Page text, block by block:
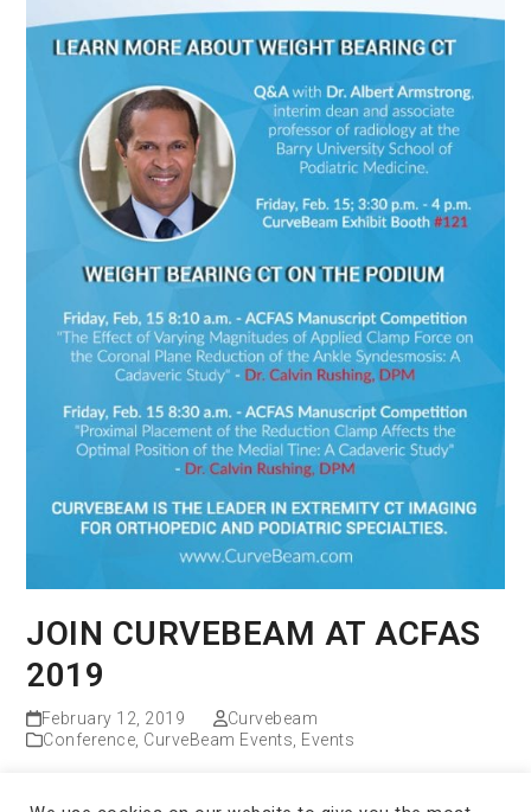
JOIN CURVEBEAM AT ACFAS
2019
February 12, 2019
Curvebeam
Conference CurveBeam Events Events